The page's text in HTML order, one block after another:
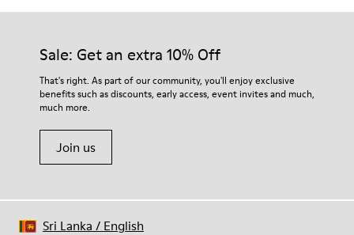
Sale: Get an extra 10% Off
That's right. As part of our community, you'll enjoy exclusive
benefits such as discounts, early access, event invites and much,
much more.
Join us
Sri Lanka / English